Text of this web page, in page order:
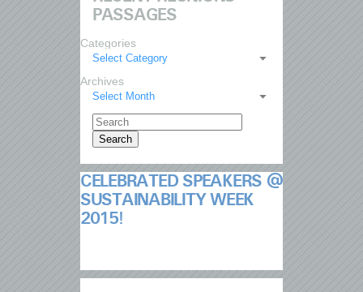
PASSAGES
Categories
Select Category
Archives
Select Month
CELEBRATED SPEAKERS @
SUSTAINABILITY WEEK
2015!